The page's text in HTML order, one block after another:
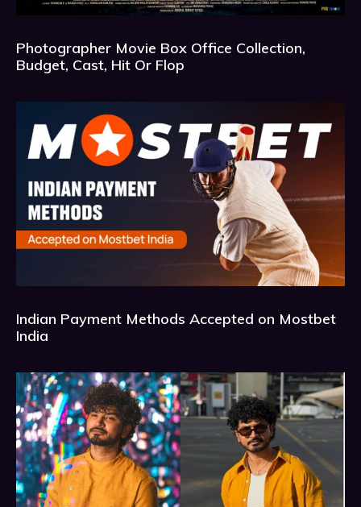
Photographer Movie Box Office Collection,
Budget, Cast, Hit Or Flop
Indian Payment Methods Accepted on Mostbet
India